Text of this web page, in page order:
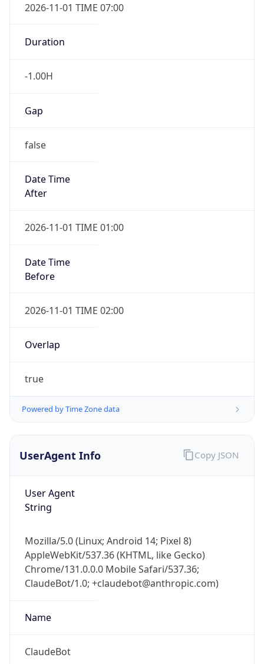
2026-11-01 TIME 07:00
Duration
-1.00H
Gap
false
Date Time
After
2026-11-01 TIME 01:00
Date Time
Before
2026-11-01 TIME 02:00
Overlap
true
Powered by Time Zone data
UserAgent Info
User Agent
String
Mozilla/5.0 (Linux; Android 14; Pixel 8)
AppleWebKit/537.36 (KHTML, like Gecko)
Chrome/131.0.0.0 Mobile Safari/537.36;
ClaudeBot/1.0; +claudebot@anthropic.com)
Name
ClaudeBot
Copy JSON
Check any IP address, see location and
security data, and get network details on the
go
Real-time Data Mobile Ready